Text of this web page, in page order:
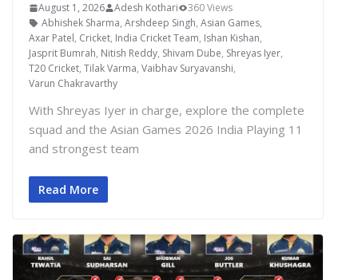
August 1, 2026 Adesh Kothari
360 Views
Abhishek Sharma, Arshdeep Singh, Asian Games,
Axar Patel, Cricket, India Cricket Team, Ishan Kishan,
Jasprit Bumrah, Nitish Reddy, Shivam Dube, Shreyas Iyer,
T20 Cricket, Tilak Varma, Vaibhav Suryavanshi,
Varun Chakravarthy
With Shreyas Iyer in charge, explore the complete
squad and the Asian Games 2026 India Playing 11
and strongest team
Read More